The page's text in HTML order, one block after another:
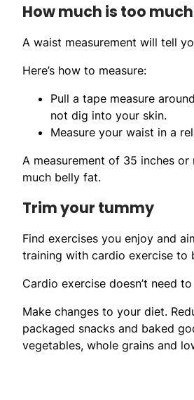
How much is too
A waist measurement will tell
Here’s how to measure:
Pull a tape measure
not dig into your skin.
Measure your waist in a
A measurement of 35 inches
much belly fat.
Trim your tummy
Find exercises you enjoy and
training with cardio exercise to
Cardio exercise doesn’t need
Make changes to your diet.
packaged snacks and baked
vegetables, whole grains and